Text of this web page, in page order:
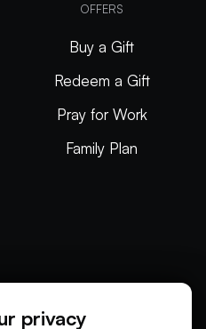
OFFERS
Buy a Gift
Redeem a Gift
Pray for Work
Family Plan
privacy